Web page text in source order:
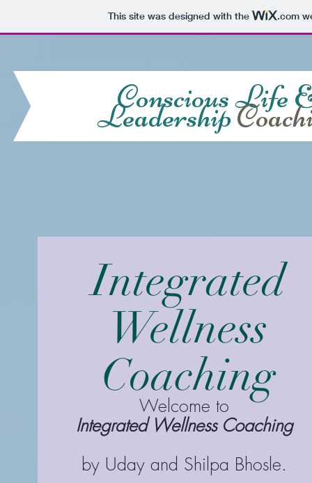
This site was designed with the .com
Conscious Life
Leadership
Integrated
Wellness
Coaching
Welcome to
Integrated Wellness Coaching
by Uday and Shilpa Bhosle.